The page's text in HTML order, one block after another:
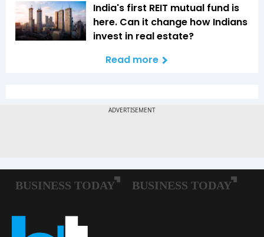
India's first REIT mutual fund is
here. Can it change how Indians
invest in real estate?
Read more